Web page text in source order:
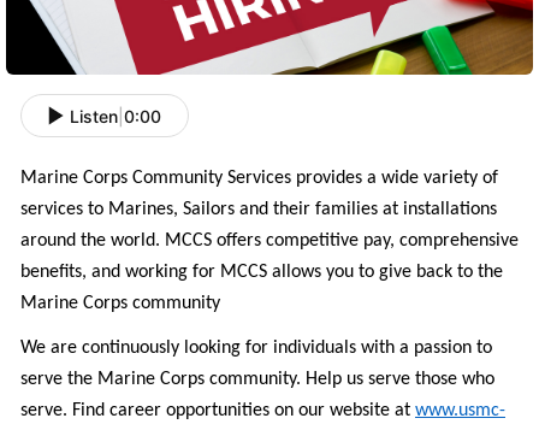
Listen 0:00
Marine Corps Community Services provides a wide variety of
services to Marines, Sailors and their families at installations
around the world. MCCS offers competitive pay, comprehensive
benefits, and working for MCCS allows you to give back to the
Marine Corps community
We are continuously looking for individuals with a passion to
serve the Marine Corps community. Help us serve those who
serve. Find career opportunities on our website at www.usmc-